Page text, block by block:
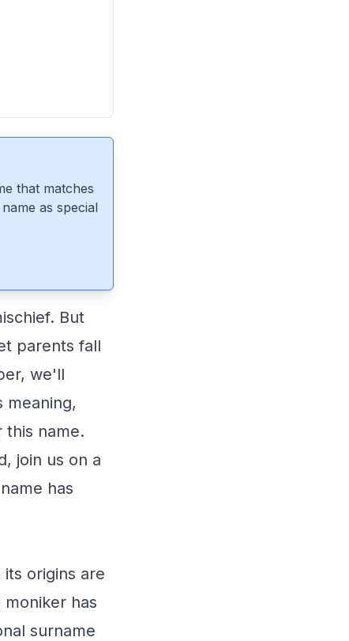
that matches
as special
But
parents fall
we'll
meaning,
this name.
join us on a
has
origins are
has
surname